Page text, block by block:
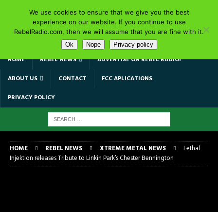
HOME REBEL NEWS
ADVERTISE ON REBEL RADIO!
ABOUT US
CONTACT
FCC APLICATIONS
PRIVACY POLICY
HOME REBEL NEWS XTREME METAL NEWS
Lethal
Injektion releases Tribute to Linkin Park’s Chester Bennington
We use cookies to ensure that we give you the best
experience on our website. If you continue to use
RebelRadio.com, then we will assume that you are fine with it.
Ok Nope Privacy policy